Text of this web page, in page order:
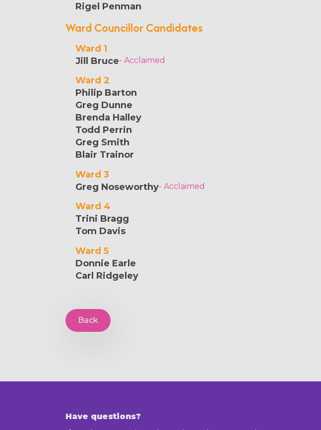
Rigel Penman
Ward Councillor Candidates
Ward 1
Jill Bruce- Acclaimed
Ward 2
Philip Barton
Greg Dunne
Brenda Halley
Todd Perrin
Greg Smith
Blair Trainor
Ward 3
Greg Noseworthy- Acclaimed
Ward 4
Trini Bragg
Tom Davis
Ward 5
Donnie Earle
Carl Ridgeley
Back
Have questions?